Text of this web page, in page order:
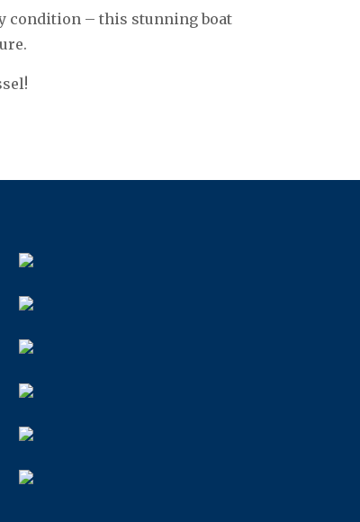
condition – this stunning boat